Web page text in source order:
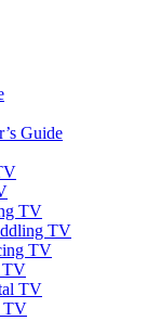
Guide
TV
TV
TV
TV
TV
TV